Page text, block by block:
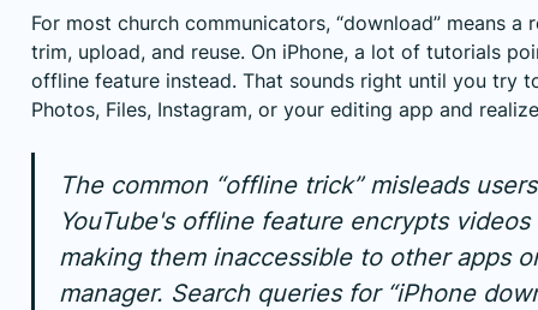
For most church communicators, “download” means a
trim, upload, and reuse. On iPhone, a lot of tutorials
offline feature instead. That sounds right until you try
Photos, Files, Instagram, or your editing app and
The common “offline trick” misleads
YouTube's offline feature encrypts
making them inaccessible to other apps
manager. Search queries for “iPhone